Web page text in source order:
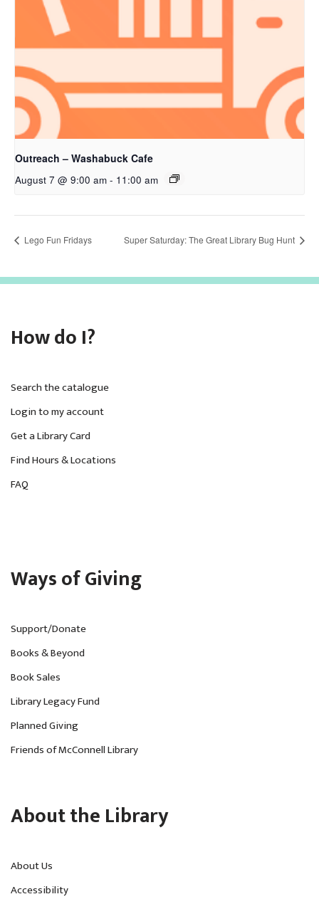
Outreach – Washabuck Cafe
August 7 @ 9:00 am - 11:00 am
Lego Fun Fridays Super Saturday: The Great Library Bug Hunt
How do I?
Search the catalogue
Login to my account
Get a Library Card
Find Hours & Locations
FAQ
Ways of Giving
Support/Donate
Books & Beyond
Book Sales
Library Legacy Fund
Planned Giving
Friends of McConnell Library
About the Library
About Us
Accessibility